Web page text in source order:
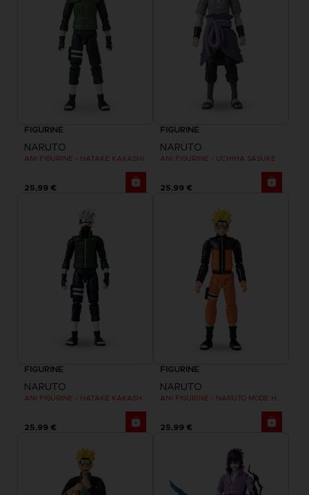
FIGURINE
NARUTO
ANI FIGURINE - HATAKE KAKASHI
25,99 €
FIGURINE
NARUTO
ANI FIGURINE - UCHIHA SASUKE
25,99 €
FIGURINE
NARUTO
25,99 €
FIGURINE
NARUTO
25,99 €